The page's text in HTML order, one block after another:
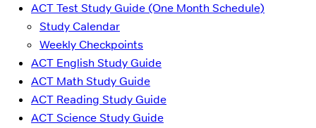
ACT Test Study Guide (One Month Schedule)
Study Calendar
Weekly Checkpoints
ACT English Study Guide
ACT Math Study Guide
ACT Reading Study Guide
ACT Science Study Guide